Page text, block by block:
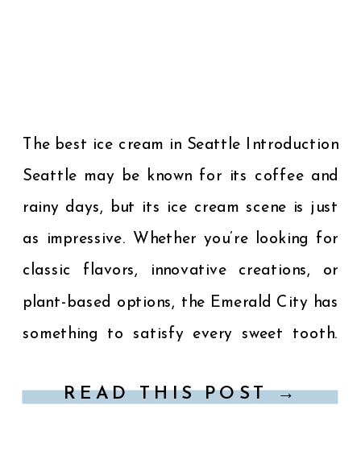
READ THIS POST →
The best ice cream in Seattle Introduction
Seattle may be known for its coffee and
rainy days, but its ice cream scene is just
as impressive. Whether you’re looking for
classic flavors, innovative creations, or
plant-based options, the Emerald City has
something to satisfy every sweet tooth.